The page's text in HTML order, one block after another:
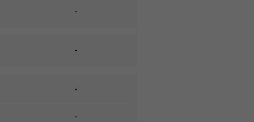
-
-
-
-